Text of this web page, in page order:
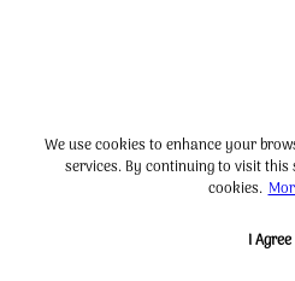
We use cookies to enhance your
services. By continuing to visit
cookies.
I Agree